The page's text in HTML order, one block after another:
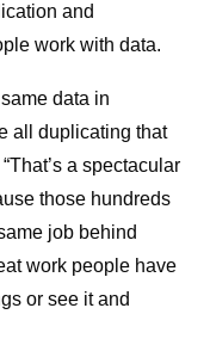
and
work with data.
data in
all duplicating that
a spectacular
those hundreds
job behind
work people have
or see it and